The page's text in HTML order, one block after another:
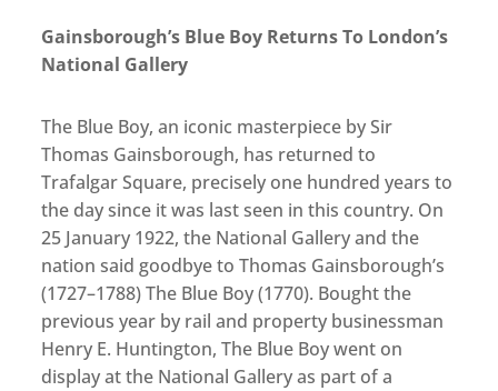
Gainsborough’s Blue Boy Returns To London’s
National Gallery
The Blue Boy, an iconic masterpiece by Sir
Thomas Gainsborough, has returned to
Trafalgar Square, precisely one hundred years to
the day since it was last seen in this country. On
25 January 1922, the National Gallery and the
nation said goodbye to Thomas Gainsborough’s
(1727–1788) The Blue Boy (1770). Bought the
previous year by rail and property businessman
Henry E. Huntington, The Blue Boy went on
display at the National Gallery as part of a